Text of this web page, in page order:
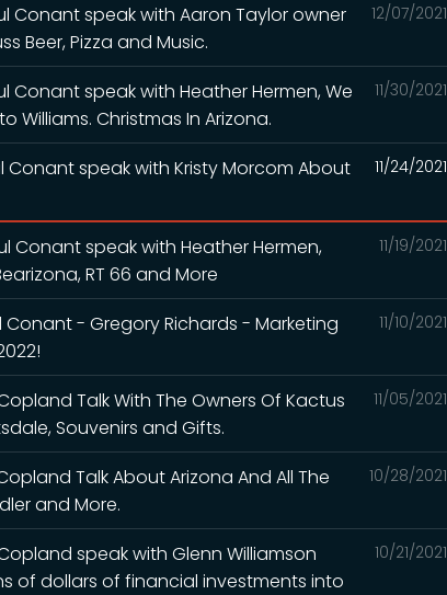
12/07/2021
Conant speak with Aaron Taylor owner
Beer, Pizza and Music.
11/30/2021
Conant speak with Heather Hermen, We
Williams. Christmas In Arizona.
11/24/2021
Conant speak with Kristy Morcom About
11/19/2021
Conant speak with Heather Hermen,
RT 66 and More
11/10/2021
- Gregory Richards - Marketing
11/05/2021
Talk With The Owners Of Kactus
Souvenirs and Gifts.
10/28/2021
Talk About Arizona And All The
and More.
10/21/2021
speak with Glenn Williamson
of dollars of financial investments into